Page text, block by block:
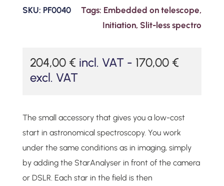
SKU: PF0040 Tags: Embedded on telescope,
Initiation, Slit-less spectro
204,00 € incl. VAT - 170,00 €
excl. VAT
The small accessory that gives you a low-cost
start in astronomical spectroscopy. You work
under the same conditions as in imaging, simply
by adding the StarAnalyser in front of the camera
or DSLR. Each star in the field is then